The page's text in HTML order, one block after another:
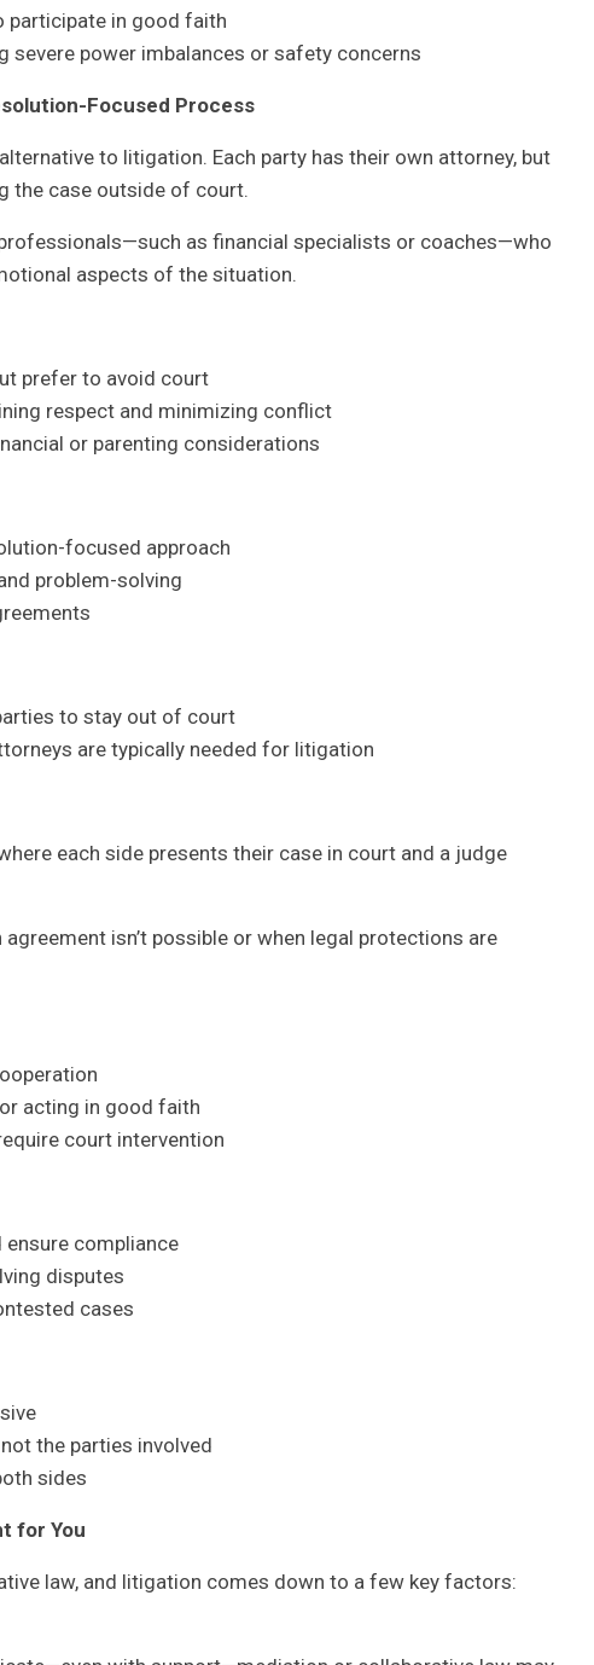
participate in good faith
severe power imbalances or safety concerns
Focused Process
to litigation. Each party has their own attorney, but
the case outside of court.
as financial specialists or coaches—who
aspects of the situation.
prefer to avoid court
respect and minimizing conflict
or parenting considerations
focused approach
problem-solving
to stay out of court
are typically needed for litigation
each side presents their case in court and a judge
isn’t possible or when legal protections are
acting in good faith
court intervention
compliance
disputes
cases
the parties involved
sides
for You
law, and litigation comes down to a few key factors: